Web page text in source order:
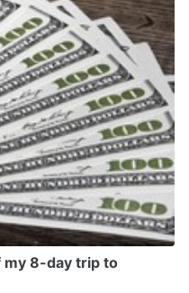
my 8-day trip to